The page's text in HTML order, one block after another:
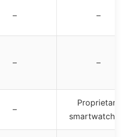
– –
– –
–
Proprietary
smartwatch OS